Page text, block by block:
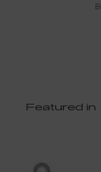
Featured in